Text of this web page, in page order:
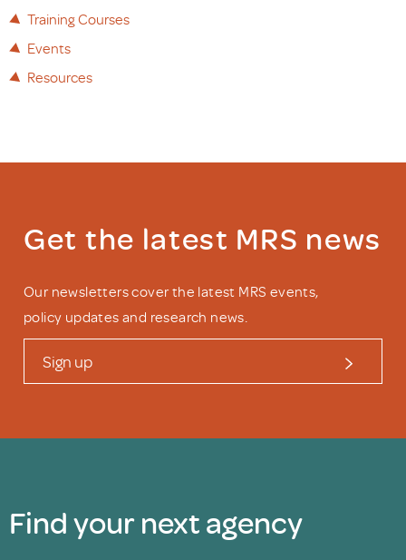
Training Courses
Events
Resources
Get the latest MRS news
Our newsletters cover the latest MRS events,
policy updates and research news.
Sign up
Find your next agency